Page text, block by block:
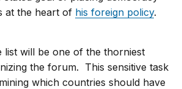
at the heart of his foreign policy.
list will be one of the thorniest
the forum. This sensitive task
which countries should have